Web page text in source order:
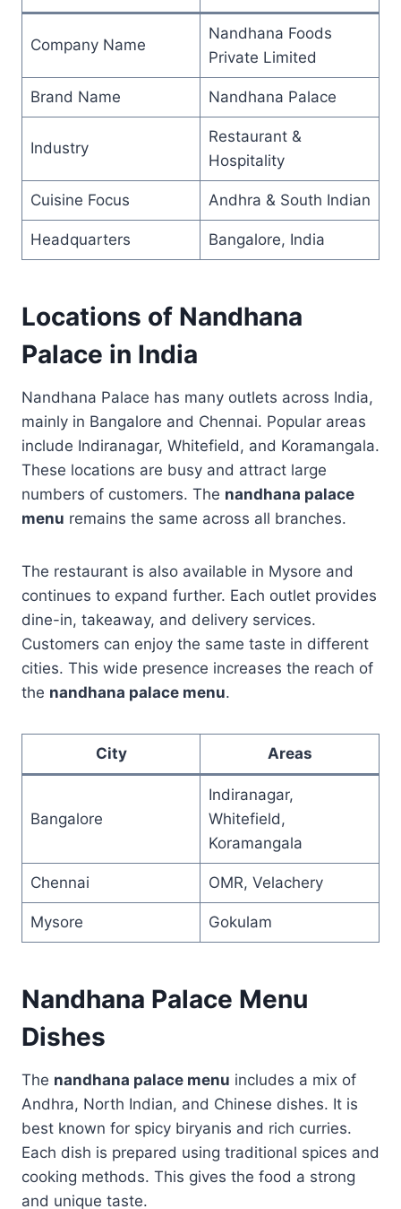
Company Name
Nandhana Foods
Private Limited
Brand Name Nandhana Palace
Industry
Restaurant &
Hospitality
Cuisine Focus Andhra & South Indian
Headquarters Bangalore, India
Locations of Nandhana
Palace in India
Nandhana Palace has many outlets across India,
mainly in Bangalore and Chennai. Popular areas
include Indiranagar, Whitefield, and Koramangala.
These locations are busy and attract large
numbers of customers. The nandhana palace
menu remains the same across all branches.
The restaurant is also available in Mysore and
continues to expand further. Each outlet provides
dine-in, takeaway, and delivery services.
Customers can enjoy the same taste in different
cities. This wide presence increases the reach of
the nandhana palace menu.
City Areas
Bangalore
Indiranagar,
Whitefield,
Koramangala
Chennai OMR, Velachery
Mysore Gokulam
Nandhana Palace Menu
Dishes
The nandhana palace menu includes a mix of
Andhra, North Indian, and Chinese dishes. It is
best known for spicy biryanis and rich curries.
Each dish is prepared using traditional spices and
cooking methods. This gives the food a strong
and unique taste.